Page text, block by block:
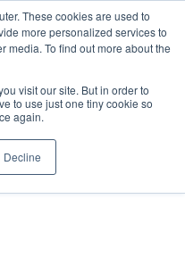
These cookies are used to
more personalized services to
media. To find out more about the
visit our site. But in order to
to use just one tiny cookie so
again.
Decline
lmaging